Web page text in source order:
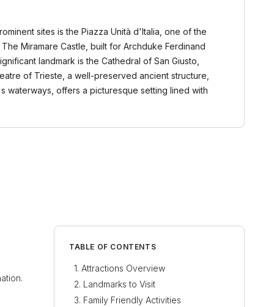
sites is the Piazza Unità d'Italia, one of the
Miramare Castle, built for Archduke Ferdinand
landmark is the Cathedral of San Giusto,
of Trieste, a well-preserved ancient structure,
waterways, offers a picturesque setting lined with
TABLE OF CONTENTS
Attractions Overview
Landmarks to Visit
Family Friendly Activities